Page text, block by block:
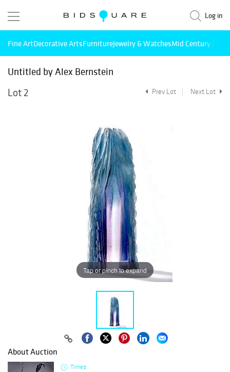
Log in
Fine ArtDecorative ArtsFurnitureJewelry & WatchesMid Century
Untitled by Alex Bernstein
Lot 2
Prev Lot Next Lot
Tap or pinch to expand
About Auction
Timed